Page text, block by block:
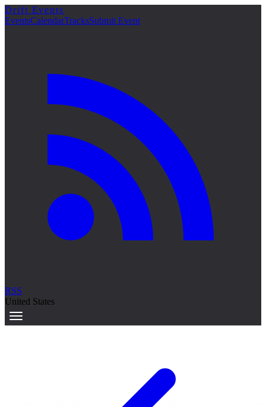
詳細
Drift Events
EventsCalendarTracksSubmit Event
RSS
United States